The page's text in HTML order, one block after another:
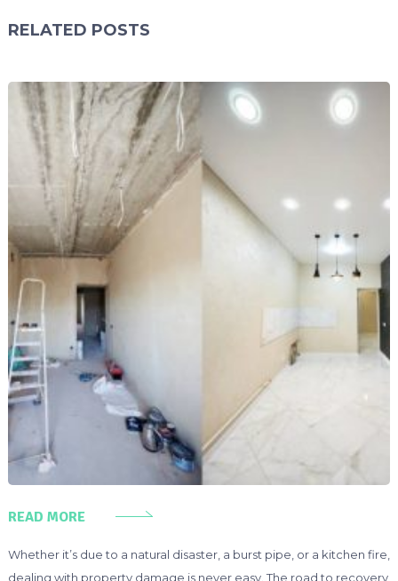
RELATED POSTS
READ MORE
Whether it’s due to a natural disaster, a burst pipe, or a kitchen fire,
dealing with property damage is never easy. The road to recovery